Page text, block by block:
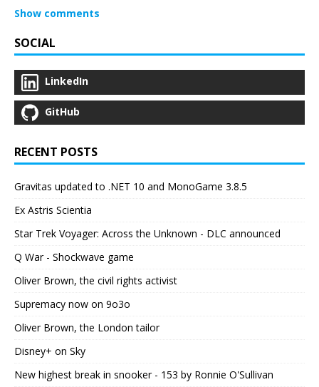
Show comments
SOCIAL
LinkedIn
GitHub
RECENT POSTS
Gravitas updated to .NET 10 and MonoGame 3.8.5
Ex Astris Scientia
Star Trek Voyager: Across the Unknown - DLC announced
Q War - Shockwave game
Oliver Brown, the civil rights activist
Supremacy now on 9o3o
Oliver Brown, the London tailor
Disney+ on Sky
New highest break in snooker - 153 by Ronnie O'Sullivan